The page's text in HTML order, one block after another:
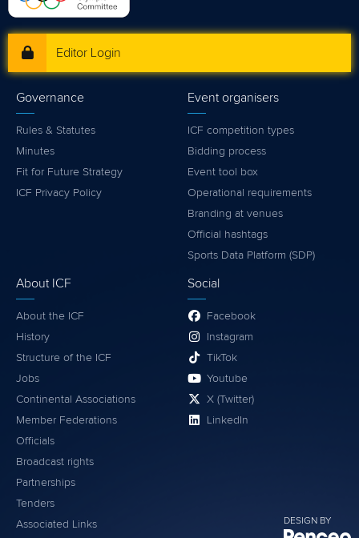
DESIGN BY
Editor Login
Governance
Rules & Statutes
Minutes
Fit for Future Strategy
ICF Privacy Policy
Event organisers
ICF competition types
Bidding process
Event tool box
Operational requirements
Branding at venues
Official hashtags
Sports Data Platform (SDP)
About ICF
About the ICF
History
Structure of the ICF
Jobs
Continental Associations
Member Federations
Officials
Broadcast rights
Partnerships
Tenders
Associated Links
Social
Facebook
Instagram
TikTok
Youtube
X (Twitter)
LinkedIn